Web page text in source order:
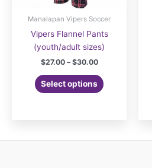
Manalapan Vipers Soccer
Vipers Flannel Pants
(youth/adult sizes)
$27.00 – $30.00Price
$27.00
through
Select options
product
The